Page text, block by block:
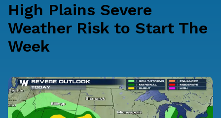
High Plains Severe
Weather Risk to Start The
Week